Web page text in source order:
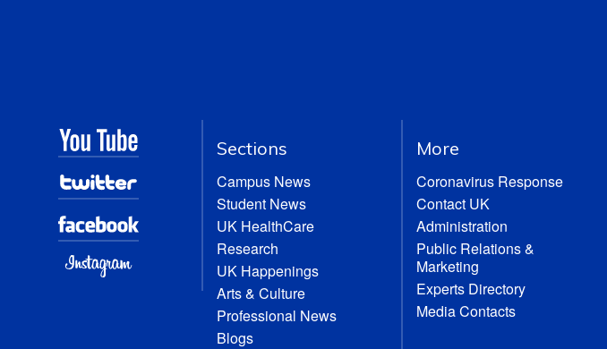
Sections
Campus News
Student News
UK HealthCare
Research
UK Happenings
Arts & Culture
Professional News
Blogs
More
Coronavirus Response
Contact UK
Administration
Public Relations &
Marketing
Experts Directory
Media Contacts